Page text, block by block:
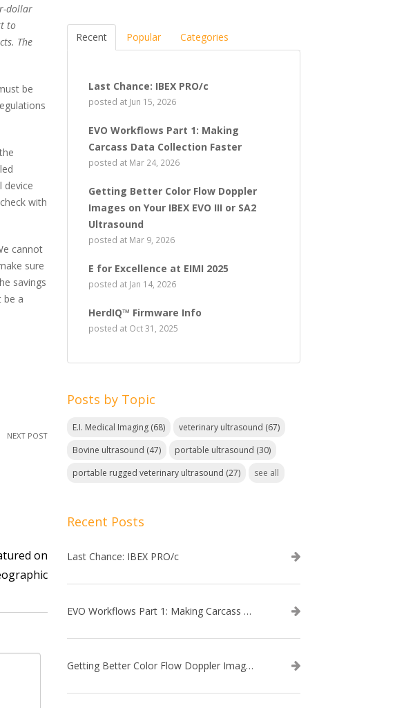
dollar
to
The
be
device
with
cannot
sure
savings
be a
NEXT POST
on
Recent Popular Categories
Last Chance: IBEX PRO/c
posted at Jun 15, 2026
EVO Workflows Part 1: Making
Carcass Data Collection Faster
posted at Mar 24, 2026
Getting Better Color Flow Doppler
Images on Your IBEX EVO III or SA2
Ultrasound
posted at Mar 9, 2026
E for Excellence at EIMI 2025
posted at Jan 14, 2026
HerdIQ™ Firmware Info
posted at Oct 31, 2025
Posts by Topic
E.I. Medical Imaging (68) veterinary ultrasound (67)
Bovine ultrasound (47) portable ultrasound (30)
portable rugged veterinary ultrasound (27) see all
Recent Posts
Last Chance: IBEX PRO/c
EVO Workflows Part 1: Making Carcass Data Collection Faster
Getting Better Color Flow Doppler Images on Your IBEX EVO III or SA2 Ultrasound